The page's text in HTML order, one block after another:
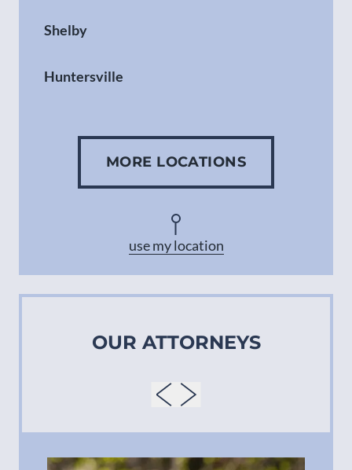
Shelby
Huntersville
MORE LOCATIONS
use my location
OUR ATTORNEYS